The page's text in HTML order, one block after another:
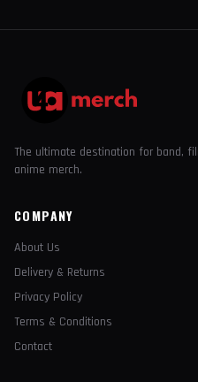
The ultimate destination for band,
anime merch.
COMPANY
About Us
Delivery & Returns
Privacy Policy
Terms & Conditions
Contact